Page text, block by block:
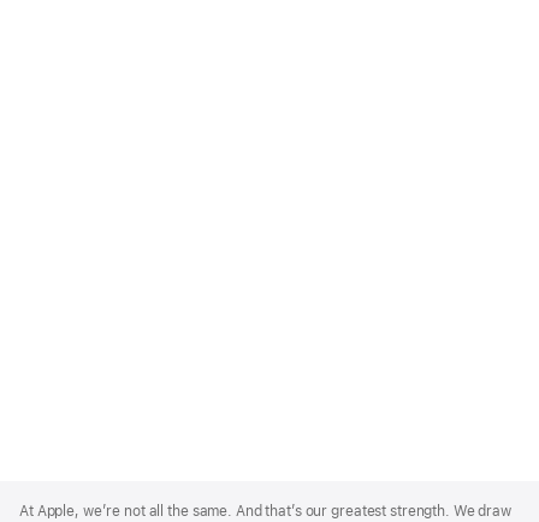
Footer
At Apple, we’re not all the same. And that’s our greatest strength. We draw